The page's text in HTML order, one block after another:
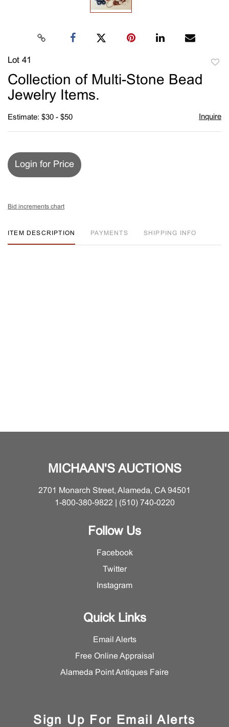
Lot 41
Collection of Multi-Stone Bead
Jewelry Items.
Estimate: $30 - $50 Inquire
Login for Price
Bid increments chart
ITEM DESCRIPTION PAYMENTS SHIPPING INFO
MICHAAN'S AUCTIONS
2701 Monarch Street, Alameda, CA 94501
1-800-380-9822 | (510) 740-0220
Follow Us
Facebook
Twitter
Instagram
Quick Links
Email Alerts
Free Online Appraisal
Alameda Point Antiques Faire
Sign Up For Email Alerts